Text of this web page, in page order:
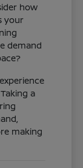
how
your
demand
a
making